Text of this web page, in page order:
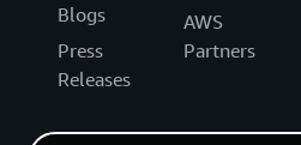
Blogs
Press
Releases
AWS
Partners